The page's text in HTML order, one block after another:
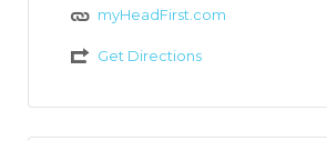
myHeadFirst.com
Get Directions